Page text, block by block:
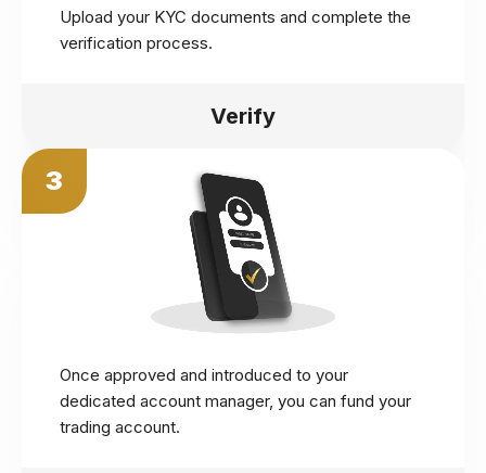
Upload your KYC documents and complete the
verification process.
Verify
3
Once approved and introduced to your
dedicated account manager, you can fund your
trading account.